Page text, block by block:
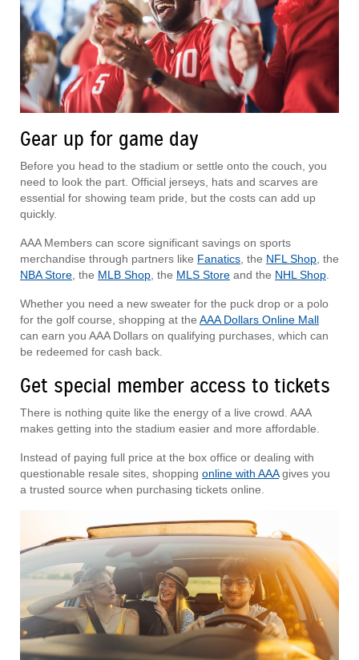
Gear up for game day
Before you head to the stadium or settle onto the couch, you
need to look the part. Official jerseys, hats and scarves are
essential for showing team pride, but the costs can add up
quickly.
AAA Members can score significant savings on sports
merchandise through partners like Fanatics , the NFL Shop , the
NBA Store , the MLB Shop , the MLS Store and the NHL Shop
Whether you need a new sweater for the puck drop or a polo
for the golf course, shopping at the AAA Dollars Online Mall
can earn you AAA Dollars on qualifying purchases, which can
be redeemed for cash back.
Get special member access to tickets
There is nothing quite like the energy of a live crowd. AAA
makes getting into the stadium easier and more affordable.
Instead of paying full price at the box office or dealing with
questionable resale sites, shopping online with AAAgives you
a trusted source when purchasing tickets online.